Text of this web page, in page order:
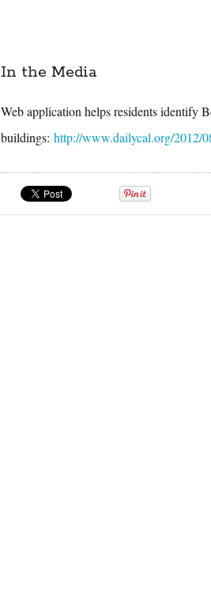
In the Media
Web application helps residents identify
buildings: http://www.dailycal.org/2012/